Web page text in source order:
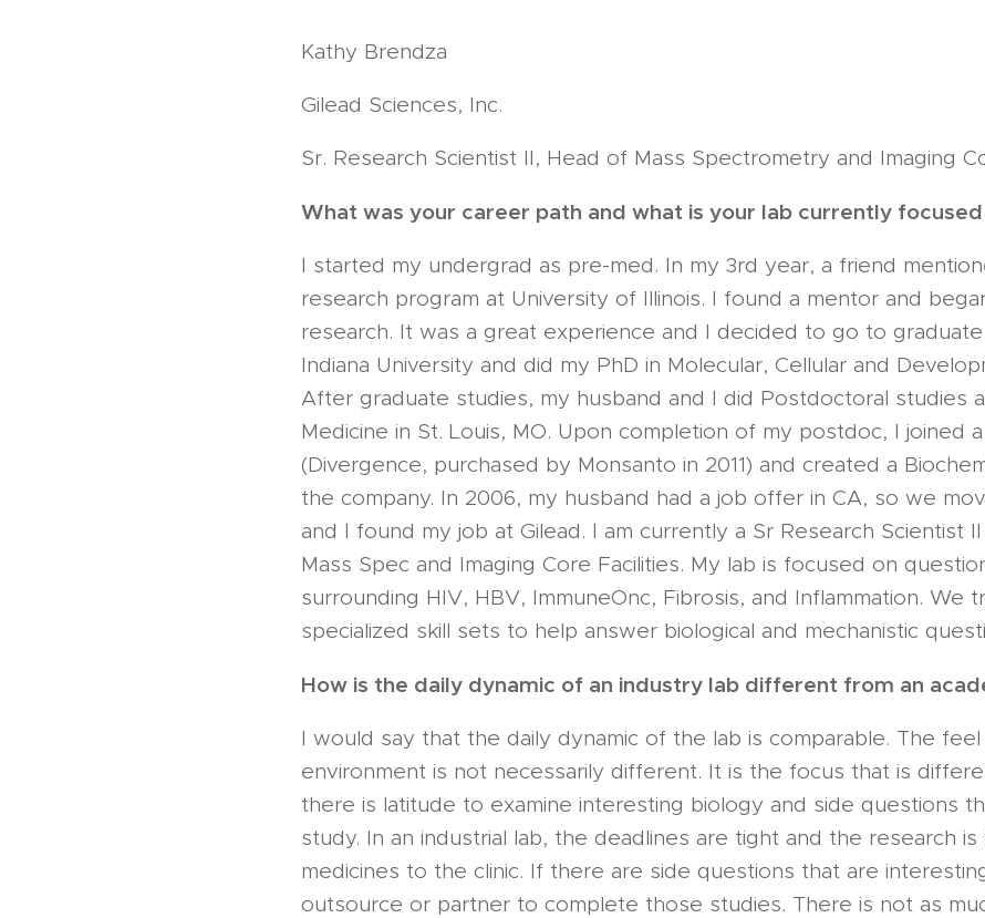
Kathy Brendza
Gilead Sciences, Inc.
Sr. Research Scientist II, Head of Mass Spectrometry and Imaging
What was your career path and what is your lab currently focused
I started my undergrad as pre-med. In my 3rd year, a friend
research program at University of Illinois. I found a mentor and
research. It was a great experience and I decided to go to
Indiana University and did my PhD in Molecular, Cellular and
After graduate studies, my husband and I did Postdoctoral studies
Medicine in St. Louis, MO. Upon completion of my postdoc, I joined
(Divergence, purchased by Monsanto in 2011) and created a
the company. In 2006, my husband had a job offer in CA, so we
and I found my job at Gilead. I am currently a Sr Research Scientist
Mass Spec and Imaging Core Facilities. My lab is focused on
surrounding HIV, HBV, ImmuneOnc, Fibrosis, and Inflammation. We
specialized skill sets to help answer biological and mechanistic
How is the daily dynamic of an industry lab different from an
I would say that the daily dynamic of the lab is comparable. The
environment is not necessarily different. It is the focus that is
there is latitude to examine interesting biology and side questions
study. In an industrial lab, the deadlines are tight and the research
medicines to the clinic. If there are side questions that are
outsource or partner to complete those studies. There is not as